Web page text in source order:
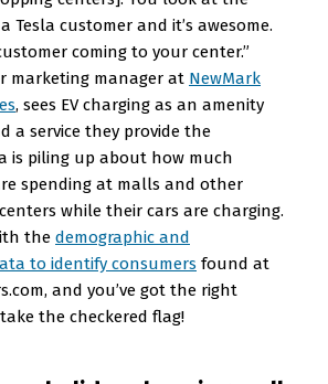
Tesla customer and it’s awesome.
coming to your center.”
marketing manager at NewMark
, sees EV charging as an amenity
a service they provide the
is piling up about how much
spending at malls and other
while their cars are charging.
the demographic and
to identify consumers found at
and you’ve got the right
the checkered flag!